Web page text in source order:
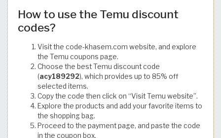
How to use the Temu discount
codes?
Visit the code-khasem.com website, and explore
the Temu coupons page.
Choose the best Temu discount code
(acy189292), which provides up to 85% off
selected items.
Copy the code then click on “Visit Temu website”.
Explore the products and add your favorite items to
the shopping bag.
Proceed to the payment page, and paste the code
in the coupon box.